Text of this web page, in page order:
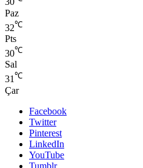
Paz
32℃
Pts
30℃
Sal
31℃
Çar
Facebook
Twitter
Pinterest
LinkedIn
YouTube
Tumblr